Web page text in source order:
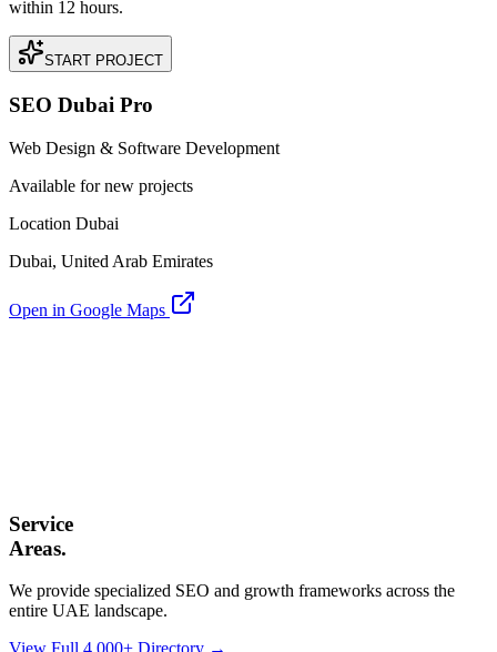
within 12 hours.
START PROJECT
SEO Dubai Pro
Web Design & Software Development
Available for new projects
Location Dubai
Dubai, United Arab Emirates
Open in Google Maps
Service
Areas.
We provide specialized SEO and growth frameworks across the
entire UAE landscape.